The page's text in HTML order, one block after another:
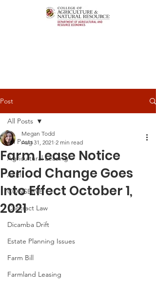
Post
All Posts
Agricultural Leasing
ALEI
CONSERVE
Contract Law
Dicamba Drift
Estate Planning Issues
Farm Bill
Farmland Leasing
All Posts
Farm Lease Notice
Period Change Goes
Into Effect October 1,
2021
Megan Todd
Aug 31, 2021 2 min read